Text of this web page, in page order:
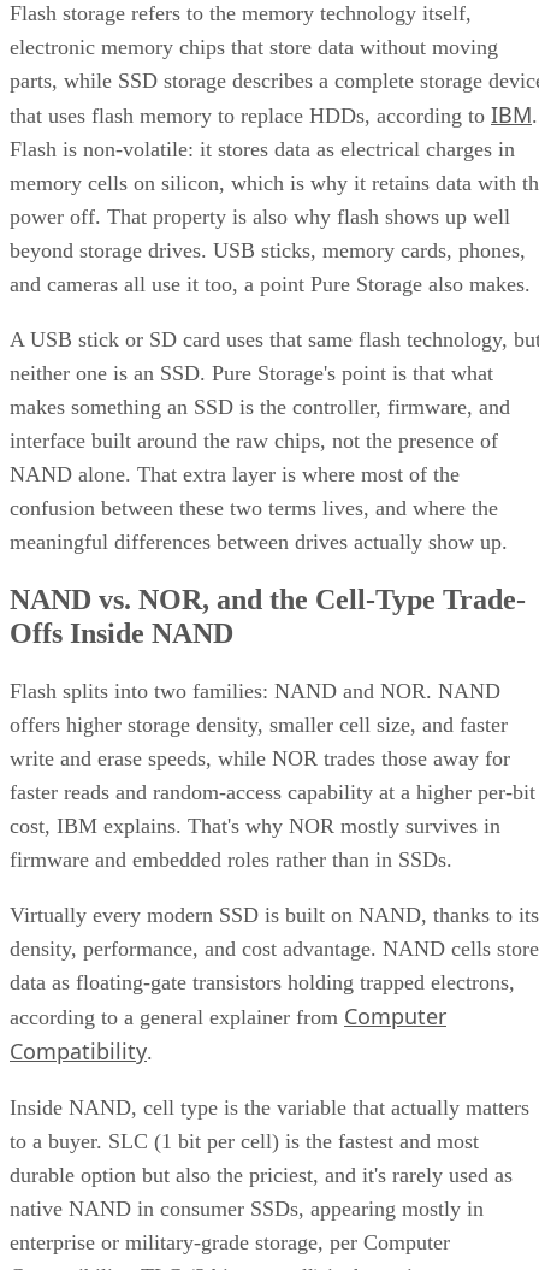
Flash storage refers to the memory technology itself,
electronic memory chips that store data without moving
parts, while SSD storage describes a complete storage
that uses flash memory to replace HDDs, according to IBM.
Flash is non-volatile: it stores data as electrical charges in
memory cells on silicon, which is why it retains data with
power off. That property is also why flash shows up well
beyond storage drives. USB sticks, memory cards, phones,
and cameras all use it too, a point Pure Storage also makes.
A USB stick or SD card uses that same flash technology,
neither one is an SSD. Pure Storage's point is that what
makes something an SSD is the controller, firmware, and
interface built around the raw chips, not the presence of
NAND alone. That extra layer is where most of the
confusion between these two terms lives, and where the
meaningful differences between drives actually show up.
NAND vs. NOR, and the Cell-Type Trade-
Offs Inside NAND
Flash splits into two families: NAND and NOR. NAND
offers higher storage density, smaller cell size, and faster
write and erase speeds, while NOR trades those away for
faster reads and random-access capability at a higher per-bit
cost, IBM explains. That's why NOR mostly survives in
firmware and embedded roles rather than in SSDs.
Virtually every modern SSD is built on NAND, thanks to its
density, performance, and cost advantage. NAND cells store
data as floating-gate transistors holding trapped electrons,
according to a general explainer from Computer
Compatibility.
Inside NAND, cell type is the variable that actually matters
to a buyer. SLC (1 bit per cell) is the fastest and most
durable option but also the priciest, and it's rarely used as
native NAND in consumer SSDs, appearing mostly in
enterprise or military-grade storage, per Computer